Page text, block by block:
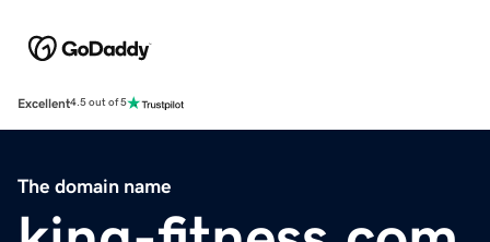
Excellent4.5 out of 5
The domain name